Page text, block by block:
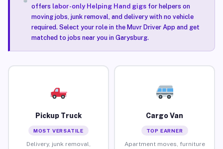
offers labor-only Helping Hand gigsfor helpers on
moving jobs, junk removal, and delivery with no vehicle
required. Select your role in the Muvr Driver App and get
matched to jobs near you in Garysburg.
Pickup Truck
MOST VERSATILE
Delivery, junk removal,
Cargo Van
TOP EARNER
Apartment moves, furniture